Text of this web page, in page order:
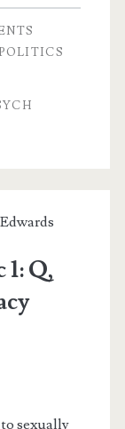
POLITICS
Q,
sexually